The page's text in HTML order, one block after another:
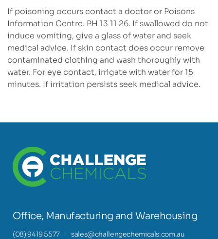
If poisoning occurs contact a doctor or Poisons
Information Centre. PH 13 11 26. If swallowed do not
induce vomiting, give a glass of water and seek
medical advice. If skin contact does occur remove
contaminated clothing and wash thoroughly with
water. For eye contact, irrigate with water for 15
minutes. If irritation persists seek medical advice.
Office, Manufacturing and Warehousing
(08) 9419 5577 | sales@challengechemicals.com.au